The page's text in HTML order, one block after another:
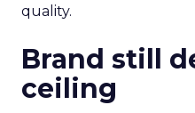
quality.
Brand still
ceiling